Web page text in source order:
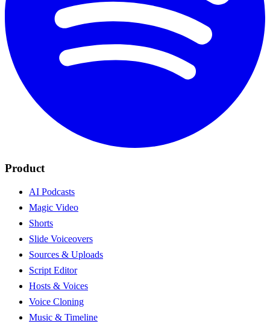
Product
AI Podcasts
Magic Video
Shorts
Slide Voiceovers
Sources & Uploads
Script Editor
Hosts & Voices
Voice Cloning
Music & Timeline